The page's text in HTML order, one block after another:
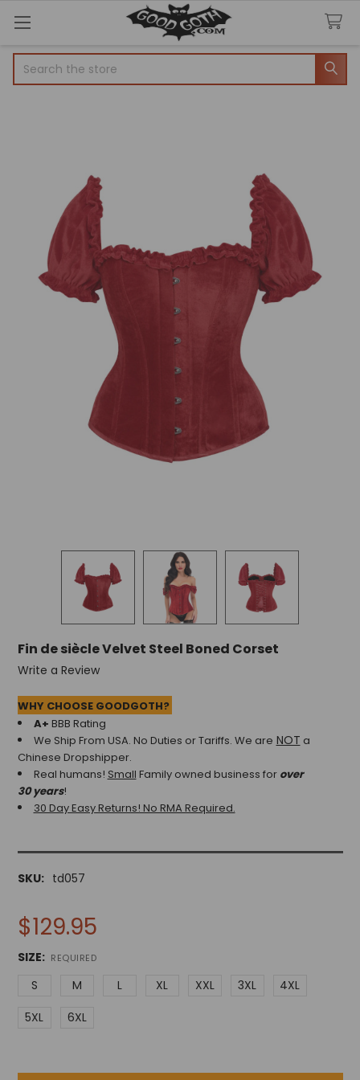
Fin de siècle Velvet Steel Boned Corset
Write a Review
WHY CHOOSE GOODGOTH?
A+ BBB Rating
We Ship From USA. No Duties or Tariffs. We are NOT a
Chinese Dropshipper.
Real humans! Small Family owned business for over
30 years!
30 Day Easy Returns! No RMA Required.
SKU: td057
$129.95
SIZE: REQUIRED
S M L XL XXL 3XL
4XL
5XL
6XL